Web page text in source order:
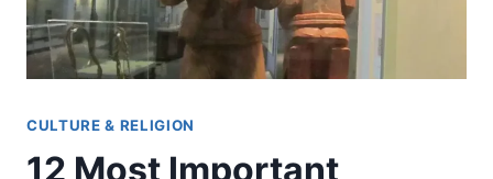
CULTURE & RELIGION
12 Most Important